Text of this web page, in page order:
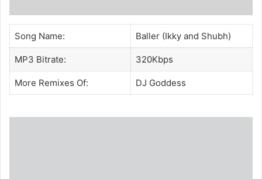
Song Name: Baller (Ikky and Shubh)
MP3 Bitrate: 320Kbps
More Remixes Of: DJ Goddess